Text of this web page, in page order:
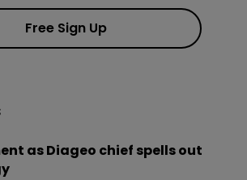
Free Sign Up
as Diageo chief spells out